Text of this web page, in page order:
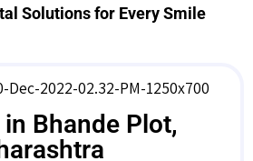
Solutions for Every Smile
Bhande Plot,